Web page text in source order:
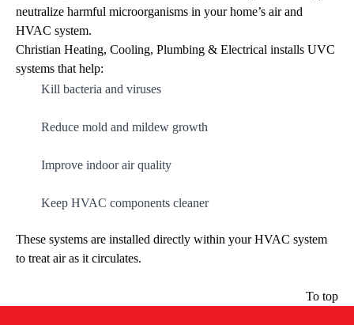
neutralize harmful microorganisms in your home’s air and
HVAC system.
Christian Heating, Cooling, Plumbing & Electrical installs UVC
systems that help:
Kill bacteria and viruses
Reduce mold and mildew growth
Improve indoor air quality
Keep HVAC components cleaner
These systems are installed directly within your HVAC system
to treat air as it circulates.
To top